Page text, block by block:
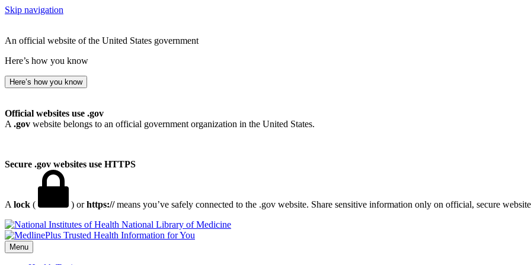
Skip navigation
An official website of the United States government
Here’s how you know
Here’s how you know
Official websites use .gov
A .gov website belongs to an official government organization in the United States.
Secure .gov websites use HTTPS
A lock ( ) orhttps://means you’ve safely connected to the .gov website. Share sensitive information only on official, secure
National Library of Medicine
Menu